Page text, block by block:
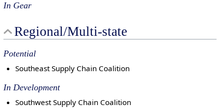
In Gear
Regional/Multi-state
Potential
Southeast Supply Chain Coalition
In Development
Southwest Supply Chain Coalition